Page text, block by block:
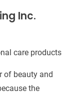
Inc.
care products
of beauty and
the